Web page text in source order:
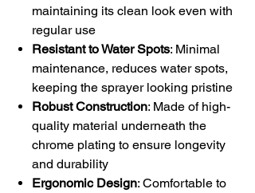
maintaining its clean look even with
regular use
Resistant to Water Spots: Minimal
maintenance, reduces water spots,
keeping the sprayer looking pristine
Robust Construction: Made of high-
quality material underneath the
chrome plating to ensure longevity
and durability
Ergonomic Design: Comfortable to